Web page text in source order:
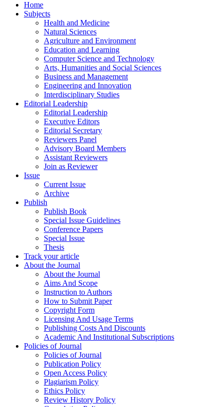
Home
Subjects
Health and Medicine
Natural Sciences
Agriculture and Environment
Education and Learning
Computer Science and Technology
Arts, Humanities and Social Sciences
Business and Management
Engineering and Innovation
Interdisciplinary Studies
Editorial Leadership
Editorial Leadership
Executive Editors
Editorial Secretary
Reviewers Panel
Advisory Board Members
Assistant Reviewers
Join as Reviewer
Issue
Current Issue
Archive
Publish
Publish Book
Special Issue Guidelines
Conference Papers
Special Issue
Thesis
Track your article
About the Journal
About the Journal
Aims And Scope
Instruction to Authors
How to Submit Paper
Copyright Form
Licensing And Usage Terms
Publishing Costs And Discounts
Academic And Institutional Subscriptions
Policies of Journal
Policies of Journal
Publication Policy
Open Access Policy
Plagiarism Policy
Ethics Policy
Review History Policy